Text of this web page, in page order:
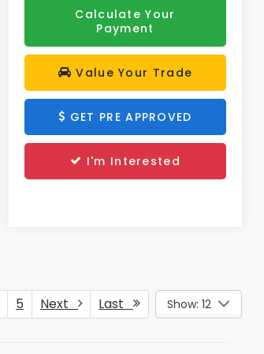
Calculate Your
Payment
Value Your Trade
GET PRE APPROVED
I'm Interested
5 Next Last Show: 12